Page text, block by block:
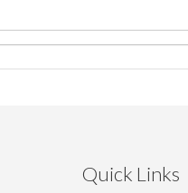
Quick Links